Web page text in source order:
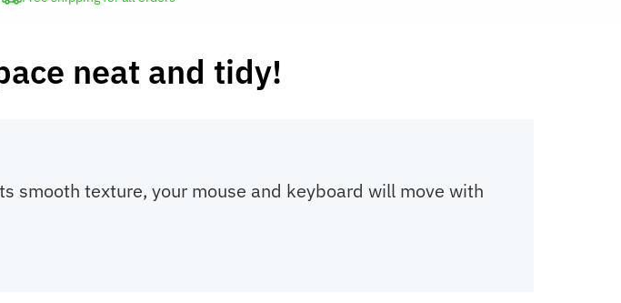
Keyboard
neat and tidy!
smooth texture, your mouse and keyboard will move with